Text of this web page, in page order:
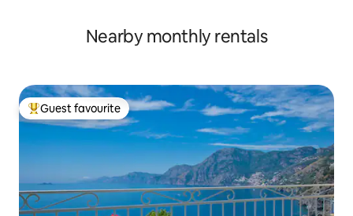
Nearby monthly rentals
Top guest favourite
Guest favourite